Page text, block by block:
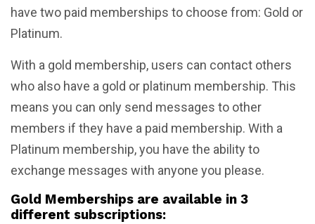
have two paid memberships to choose from: Gold or
Platinum.
With a gold membership, users can contact others
who also have a gold or platinum membership. This
means you can only send messages to other
members if they have a paid membership. With a
Platinum membership, you have the ability to
exchange messages with anyone you please.
Gold Memberships are available in 3
different subscriptions: